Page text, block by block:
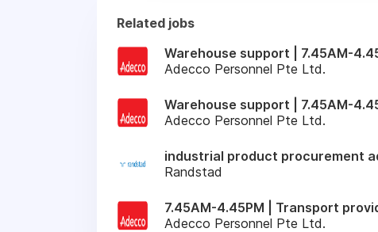
Related jobs
Warehouse support | 7.45AM-
Adecco Personnel Pte Ltd.
Warehouse support | 7.45AM-
Adecco Personnel Pte Ltd.
industrial product procurement
Randstad
7.45AM-4.45PM | Transport
Adecco Personnel Pte Ltd.